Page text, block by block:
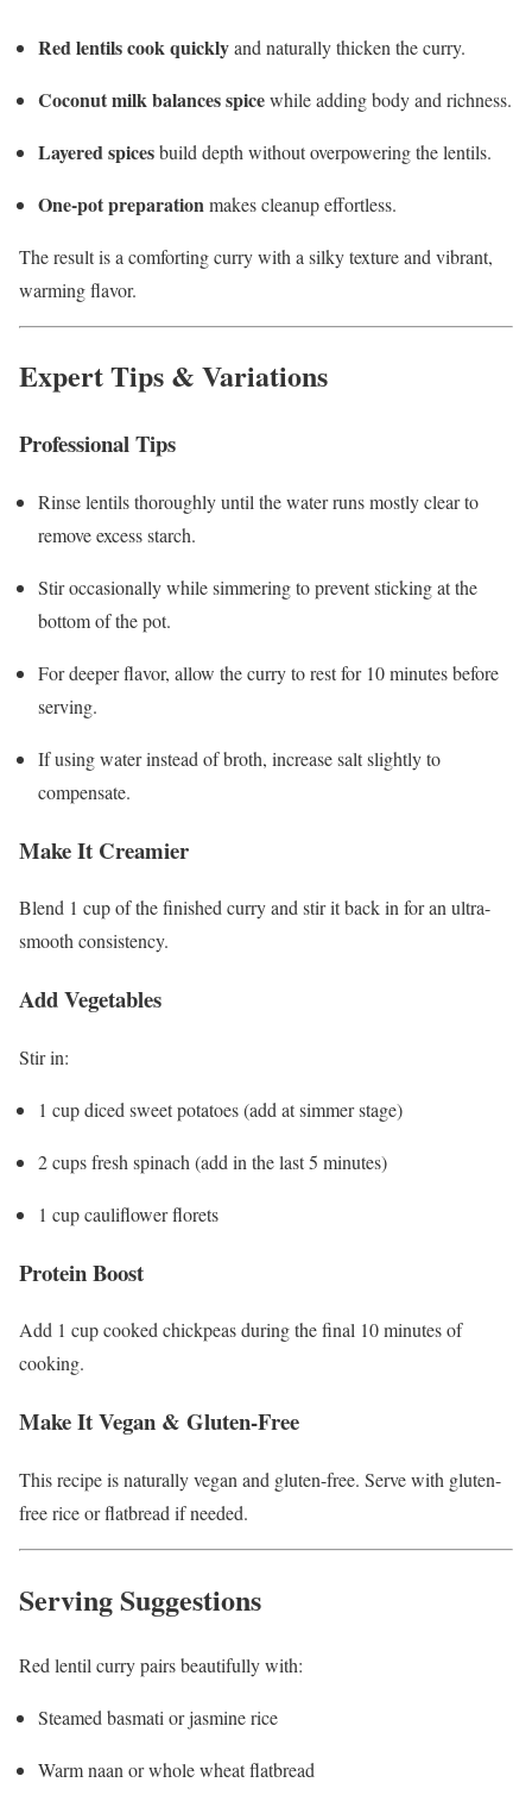
Red lentils cook quicklyand naturally thicken the curry.
Coconut milk balances spicewhile adding body and richness.
Layered spicesbuild depth without overpowering the lentils.
One-pot preparation makes cleanup effortless.
The result is a comforting curry with a silky texture and vibrant,
warming flavor.
Expert Tips & Variations
Professional Tips
Rinse lentils thoroughly until the water runs mostly clear to
remove excess starch.
Stir occasionally while simmering to prevent sticking at the
bottom of the pot.
For deeper flavor, allow the curry to rest for 10 minutes before
serving.
If using water instead of broth, increase salt slightly to
compensate.
Make It Creamier
Blend 1 cup of the finished curry and stir it back in for an ultra-
smooth consistency.
Add Vegetables
Stir in:
1 cup diced sweet potatoes (add at simmer stage)
2 cups fresh spinach (add in the last 5 minutes)
1 cup cauliflower florets
Protein Boost
Add 1 cup cooked chickpeas during the final 10 minutes of
cooking.
Make It Vegan & Gluten-Free
This recipe is naturally vegan and gluten-free. Serve with gluten-
free rice or flatbread if needed.
Serving Suggestions
Red lentil curry pairs beautifully with:
Steamed basmati or jasmine rice
Warm naan or whole wheat flatbread